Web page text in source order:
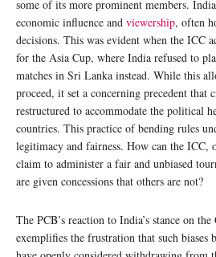
some of its more prominent members.
economic influence and viewership, often
decisions. This was evident when the ICC
for the Asia Cup, where India refused to
matches in Sri Lanka instead. While this
proceed, it set a concerning precedent that
restructured to accommodate the political
countries. This practice of bending rules
legitimacy and fairness. How can the ICC,
claim to administer a fair and unbiased
are given concessions that others are not?
The PCB’s reaction to India’s stance on
exemplifies the frustration that such biases